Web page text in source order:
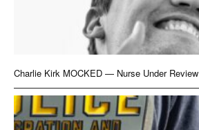
Charlie Kirk MOCKED — Nurse Under Review